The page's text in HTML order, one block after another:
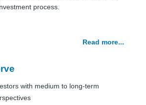
process.
Read more...
with medium to long-term